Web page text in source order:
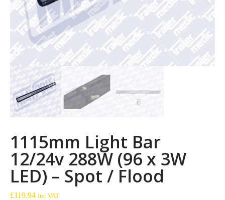
1115mm Light Bar
12/24v 288W (96 x 3W
LED) – Spot / Flood
£119.94 inc VAT